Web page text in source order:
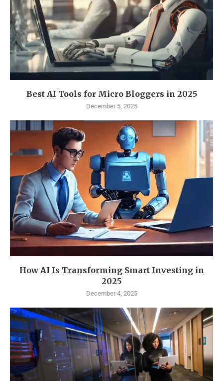
Best AI Tools for Micro Bloggers in 2025
December 5, 2025
How AI Is Transforming Smart Investing in
2025
December 4, 2025